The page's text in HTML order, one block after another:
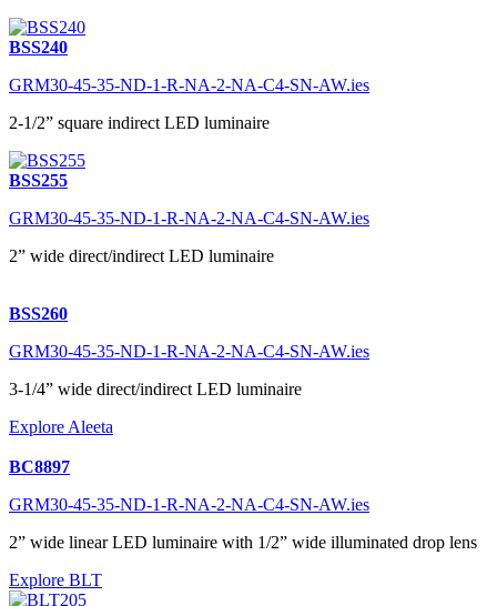
BSS240
GRM30-45-35-ND-1-R-NA-2-NA-C4-SN-AW.ies
2-1/2” square indirect LED luminaire
BSS255
GRM30-45-35-ND-1-R-NA-2-NA-C4-SN-AW.ies
2” wide direct/indirect LED luminaire
BSS260
GRM30-45-35-ND-1-R-NA-2-NA-C4-SN-AW.ies
3-1/4” wide direct/indirect LED luminaire
Explore Aleeta
BC8897
GRM30-45-35-ND-1-R-NA-2-NA-C4-SN-AW.ies
2” wide linear LED luminaire with 1/2” wide illuminated drop lens
Explore BLT